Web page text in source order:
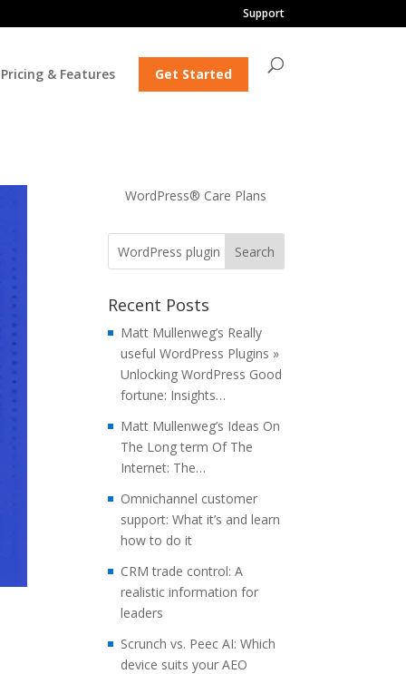
Support
Pricing & Features Get Started
WordPress® Care Plans
Recent Posts
Matt Mullenweg’s Really
useful WordPress Plugins »
Unlocking WordPress Good
fortune: Insights…
Matt Mullenweg’s Ideas On
The Long term Of The
Internet: The…
Omnichannel customer
support: What it’s and learn
how to do it
CRM trade control: A
realistic information for
leaders
Scrunch vs. Peec AI: Which
device suits your AEO